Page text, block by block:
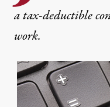
a tax-deductible
work.